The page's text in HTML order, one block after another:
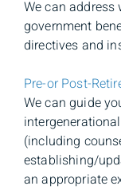
We can
government
directives and
Pre-or Post-
We can guide
(including
establishing/
an appropriate